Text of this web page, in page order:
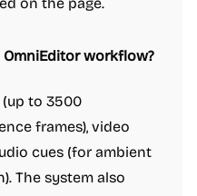
workflow?
to 3500
frames), video
cues (for ambient
The system also